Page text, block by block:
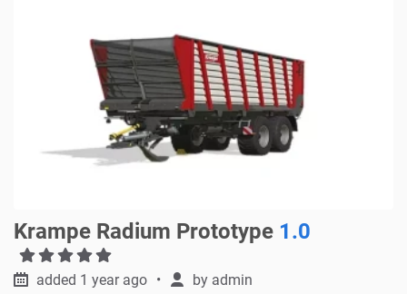
Krampe Radium Prototype 1.0
added 1 year ago by admin